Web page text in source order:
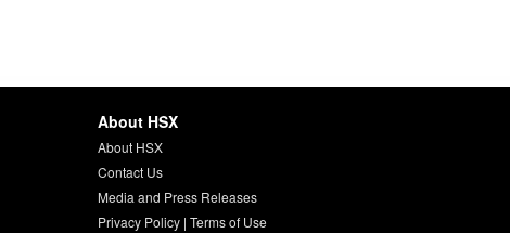
About HSX
About HSX
Contact Us
Media and Press Releases
Privacy Policy| Terms of Use